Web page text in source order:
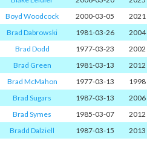
Boyd Woodcock
2000-03-05 2021
Brad Dabrowski
1981-03-26 2004
Brad Dodd
1977-03-23 2002
Brad Green
1981-03-13 2012
Brad McMahon
1977-03-13 1998
Brad Sugars
1987-03-13 2006
Brad Symes
1985-03-07 2012
Bradd Dalziell
1987-03-15 2013